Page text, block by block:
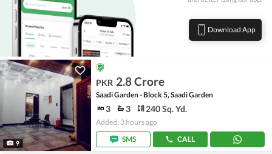
Download App
9
PKR 2.8 Crore
Saadi Garden - Block 5, Saadi Garden
3 3 240 Sq. Yd.
Added: 3 hours ago
SMS
CALL